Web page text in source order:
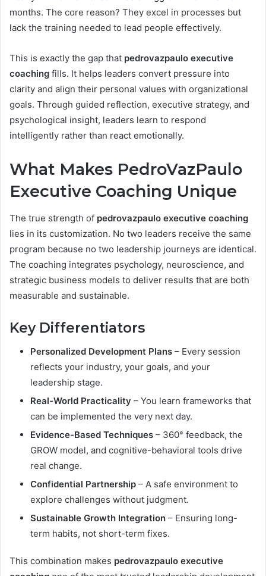
months. The core reason? They excel in processes but
lack the training needed to lead people effectively.
This is exactly the gap that pedrovazpaulo executive
coaching fills. It helps leaders convert pressure into
clarity and align their personal values with organizational
goals. Through guided reflection, executive strategy, and
psychological insight, leaders learn to respond
intelligently rather than react emotionally.
What Makes PedroVazPaulo
Executive Coaching Unique
The true strength of pedrovazpaulo executive coaching
lies in its customization. No two leaders receive the same
program because no two leadership journeys are identical.
The coaching integrates psychology, neuroscience, and
strategic business models to deliver results that are both
measurable and sustainable.
Key Differentiators
Personalized Development Plans – Every session
reflects your industry, your goals, and your
leadership stage.
Real-World Practicality – You learn frameworks that
can be implemented the very next day.
Evidence-Based Techniques – 360° feedback, the
GROW model, and cognitive-behavioral tools drive
real change.
Confidential Partnership – A safe environment to
explore challenges without judgment.
Sustainable Growth Integration – Ensuring long-
term habits, not short-term fixes.
This combination makes pedrovazpaulo executive